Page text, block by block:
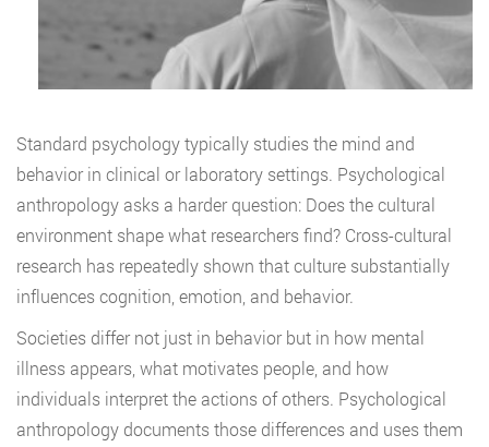
Standard psychology typically studies the mind and
behavior in clinical or laboratory settings. Psychological
anthropology asks a harder question: Does the cultural
environment shape what researchers find? Cross-cultural
research has repeatedly shown that culture substantially
influences cognition, emotion, and behavior.
Societies differ not just in behavior but in how mental
illness appears, what motivates people, and how
individuals interpret the actions of others. Psychological
anthropology documents those differences and uses them